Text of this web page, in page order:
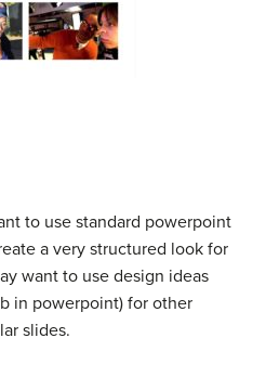
to use standard powerpoint
a very structured look for
want to use design ideas
in powerpoint) for other
slides.